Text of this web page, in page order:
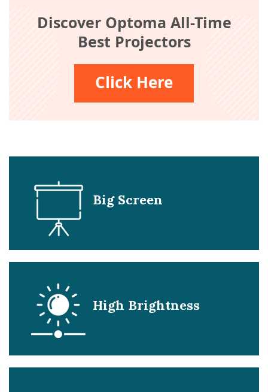
Discover Optoma All-Time
Best Projectors
Click Here
Big Screen
High Brightness